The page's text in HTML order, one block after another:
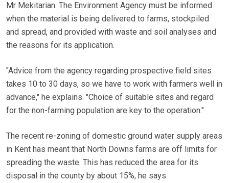
Mr Mekitarian. The Environment Agency must be informed
when the material is being delivered to farms, stockpiled
and spread, and provided with waste and soil analyses and
the reasons for its application.
"Advice from the agency regarding prospective field sites
takes 10 to 30 days, so we have to work with farmers well in
advance," he explains. "Choice of suitable sites and regard
for the non-farming population are key to the operation."
The recent re-zoning of domestic ground water supply areas
in Kent has meant that North Downs farms are off limits for
spreading the waste. This has reduced the area for its
disposal in the county by about 15%, he says.